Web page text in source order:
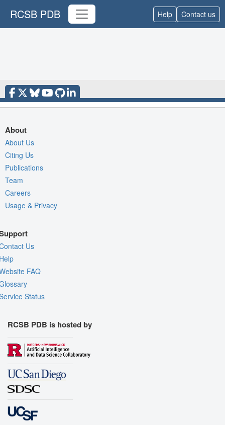
RCSB PDB Help Contact us
About
About Us
Citing Us
Publications
Team
Careers
Usage & Privacy
Us
FAQ
Status
RCSB PDB is hosted by